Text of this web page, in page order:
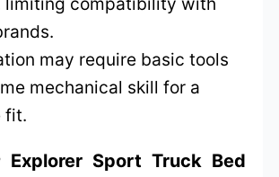
may require basic tools
mechanical skill for a
fit.
Explorer Sport Truck Bed